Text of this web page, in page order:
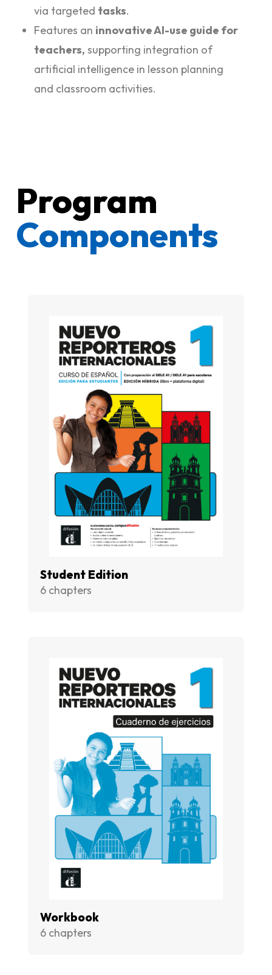
via targeted tasks.
Features an innovative AI-use guide for
teachers, supporting integration of
artificial intelligence in lesson planning
and classroom activities.
Program
Components
Student Edition
6 chapters
Workbook
6 chapters